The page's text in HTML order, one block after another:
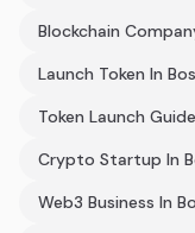
Blockchain
Launch Token In
Token Launch
Crypto Startup In
Web3 Business In